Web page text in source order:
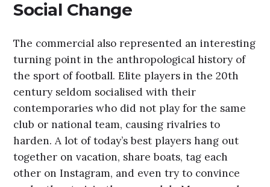
Social Change
The commercial also represented an interesting
turning point in the anthropological history of
the sport of football. Elite players in the 20th
century seldom socialised with their
contemporaries who did not play for the same
club or national team, causing rivalries to
harden. A lot of today’s best players hang out
together on vacation, share boats, tag each
other on Instagram, and even try to convince